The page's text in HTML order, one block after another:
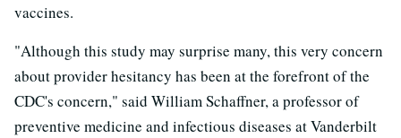
vaccines.
"Although this study may surprise many, this very concern
about provider hesitancy has been at the forefront of the
CDC's concern," said William Schaffner, a professor of
preventive medicine and infectious diseases at Vanderbilt